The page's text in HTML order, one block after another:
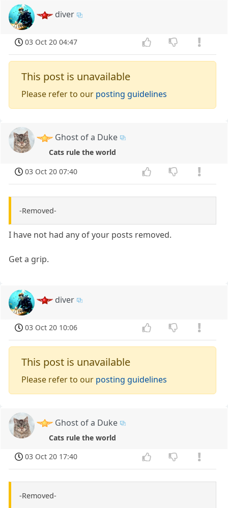
diver
03 Oct 20 04:47
This post is unavailable
Please refer to our posting guidelines
Ghost of a Duke
Cats rule the world
03 Oct 20 07:40
-Removed-
I have not had any of your posts removed.
Get a grip.
diver
03 Oct 20 10:06
This post is unavailable
Please refer to our posting guidelines
Ghost of a Duke
Cats rule the world
03 Oct 20 17:40
-Removed-